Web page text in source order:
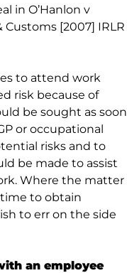
in O’Hanlon v
[2007] IRLR
to attend work
risk because of
be sought as soon
or occupational
risks and to
be made to assist
Where the matter
to obtain
to err on the side
an employee